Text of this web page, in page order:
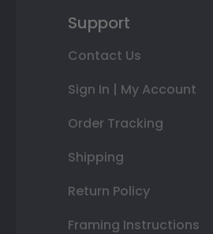
Support
Contact Us
Sign In | My Account
Order Tracking
Shipping
Return Policy
Framing Instructions